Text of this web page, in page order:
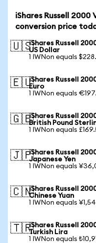
iShares Russell 2000
conversion price
🇺🇸iShares Russell
US Dollar
1 IWNon equals
🇪🇺iShares Russell
Euro
1 IWNon equals
🇬🇧iShares Russell
British Pound
1 IWNon equals
🇯🇵iShares Russell
Japanese Yen
1 IWNon equals
🇨🇳iShares Russell
Chinese Yuan
1 IWNon equals
🇹🇷iShares Russell
Turkish Lira
1 IWNon equals